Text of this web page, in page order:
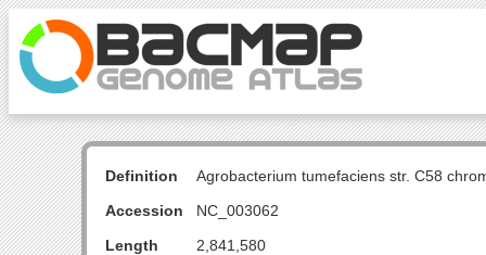
Definition
Agrobacterium tumefaciens str. C58
Accession
NC_003062
Length
2,841,580